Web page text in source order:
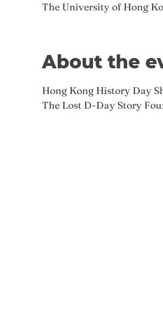
The University of Hong
About the
Hong Kong History Day
The Lost D-Day Story